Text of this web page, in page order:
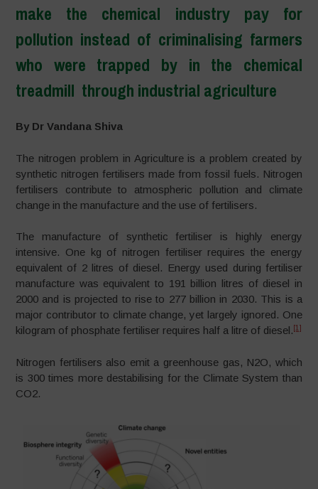
make the chemical industry pay for
pollution instead of criminalising farmers
who were trapped by in the chemical
treadmill through industrial agriculture
By Dr Vandana Shiva
The nitrogen problem in Agriculture is a problem created by
synthetic nitrogen fertilisers made from fossil fuels. Nitrogen
fertilisers contribute to atmospheric pollution and climate
change in the manufacture and the use of fertilisers.
The manufacture of synthetic fertiliser is highly energy
intensive. One kg of nitrogen fertiliser requires the energy
equivalent of 2 litres of diesel. Energy used during fertiliser
manufacture was equivalent to 191 billion litres of diesel in
2000 and is projected to rise to 277 billion in 2030. This is a
major contributor to climate change, yet largely ignored. One
kilogram of phosphate fertiliser requires half a litre of diesel. [1]
Nitrogen fertilisers also emit a greenhouse gas, N2O, which
is 300 times more destabilising for the Climate System than
CO2.